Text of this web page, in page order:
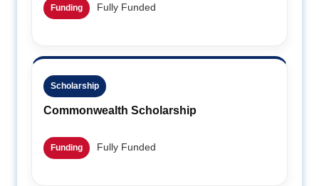
Funding Fully Funded
Scholarship
Commonwealth Scholarship
Funding Fully Funded